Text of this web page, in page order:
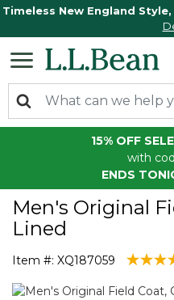
Timeless New England
15% OFF
with
ENDS
Men's Original
Lined
Item #: XQ187059 4.7 out